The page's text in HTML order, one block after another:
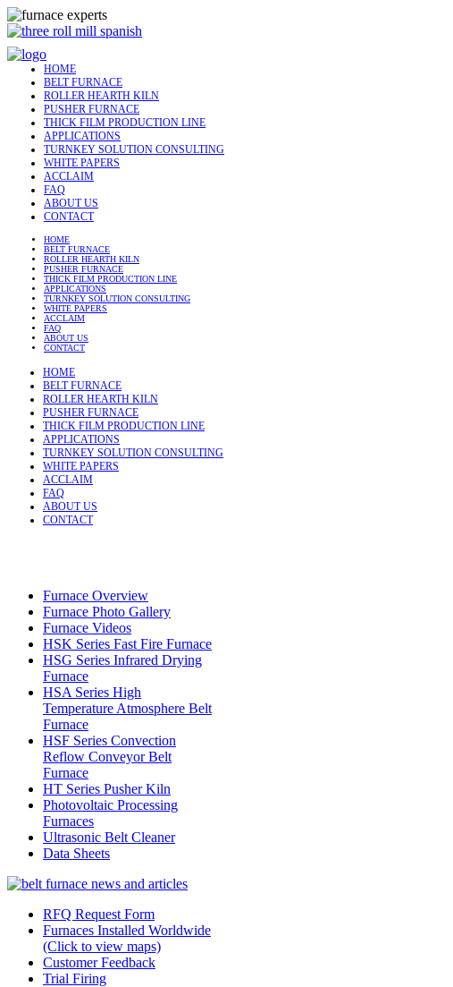
HOME
BELT FURNACE
ROLLER HEARTH KILN
PUSHER FURNACE
THICK FILM PRODUCTION LINE
APPLICATIONS
TURNKEY SOLUTION CONSULTING
WHITE PAPERS
ACCLAIM
FAQ
ABOUT US
CONTACT
HOME
BELT FURNACE
ROLLER HEARTH KILN
PUSHER FURNACE
THICK FILM PRODUCTION LINE
APPLICATIONS
TURNKEY SOLUTION CONSULTING
WHITE PAPERS
ACCLAIM
FAQ
ABOUT US
CONTACT
HOME
BELT FURNACE
ROLLER HEARTH KILN
PUSHER FURNACE
THICK FILM PRODUCTION LINE
APPLICATIONS
TURNKEY SOLUTION CONSULTING
WHITE PAPERS
ACCLAIM
FAQ
ABOUT US
CONTACT
Furnace Overview
Furnace Photo Gallery
Furnace Videos
HSK Series Fast Fire Furnace
HSG Series Infrared Drying
Furnace
HSA Series High
Temperature Atmosphere Belt
Furnace
HSF Series Convection
Reflow Conveyor Belt
Furnace
HT Series Pusher Kiln
Photovoltaic Processing
Furnaces
Ultrasonic Belt Cleaner
Data Sheets
RFQ Request Form
Furnaces Installed Worldwide
(Click to view maps)
Customer Feedback
Trial Firing